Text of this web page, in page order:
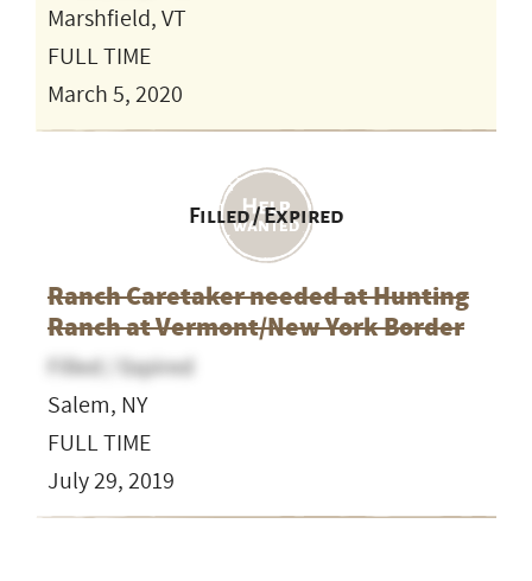
Marshfield, VT
FULL TIME
March 5, 2020
Filled / Expired
Ranch Caretaker needed at Hunting
Ranch at Vermont/New York Border
Filled / Expired
Salem, NY
FULL TIME
July 29, 2019